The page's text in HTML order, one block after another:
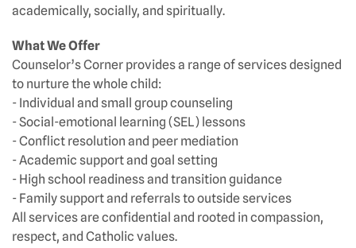
academically, socially, and spiritually.
What We Offer
Counselor’s Corner provides a range of services designed
to nurture the whole child:
- Individual and small group counseling
- Social-emotional learning (SEL) lessons
- Conflict resolution and peer mediation
- Academic support and goal setting
- High school readiness and transition guidance
- Family support and referrals to outside services
All services are confidential and rooted in compassion,
respect, and Catholic values.